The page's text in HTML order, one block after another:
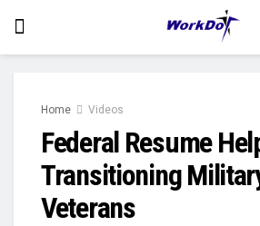
Home Videos
Federal Resume
Transitioning
Veterans